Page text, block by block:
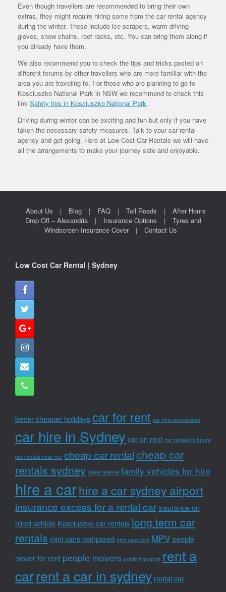
Even though travellers are recommended to bring their own
extras, they might require hiring some from the car rental agency
during the winter. These include ice scrapers, warm driving
gloves, snow chains, roof racks, etc. You can bring them along if
you already have them.
We also recommend you to check the tips and tricks posted on
different forums by other travellers who are more familiar with the
area you are traveling to. For those who are planning to go to
Kosciuszko National Park in NSW we recommend to check this
link Safety tips in Kosciuszko National Park.
Driving during winter can be exciting and fun but only if you have
taken the necessary safety measures. Talk to your car rental
agency and get going. Here at Low Cost Car Rentals we will have
all the arrangements to make your journey safe and enjoyable.
About Us Blog FAQ Toll Roads
After Hours
Drop Off – Alexandria
Insurance Options
Tyres and
Windscreen Insurance Cover
Contact Us
Low Cost Car Rental | Sydney
better cheaper holidayscar for rent car hire comparison
car hire in Sydney car on rent car rentals in future
car rentals near me cheap car rentalcheap car
rentals sydney driver licence family vehicles for hire
hire a carhire a car sydney airport
insurance excess for a rental car insurance on
hired vehicle Kosciuszko car rentals long term car
rentals mini vans compared mini vans hire MPV people
mover for rent people movers public transport rent a
carrent a car in sydney rental car